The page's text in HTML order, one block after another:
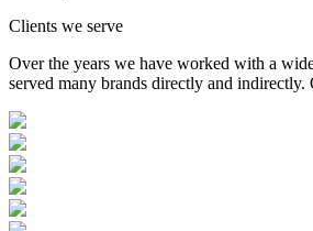
Clients we serve
Over the years we have worked with a
served many brands directly and indirectly.